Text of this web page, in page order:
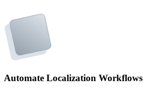
Automate Localization Workflows